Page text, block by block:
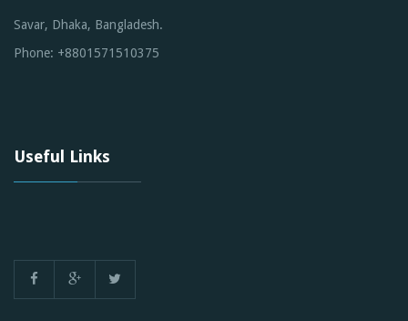
Savar, Dhaka, Bangladesh.
Phone: +8801571510375
Useful Links